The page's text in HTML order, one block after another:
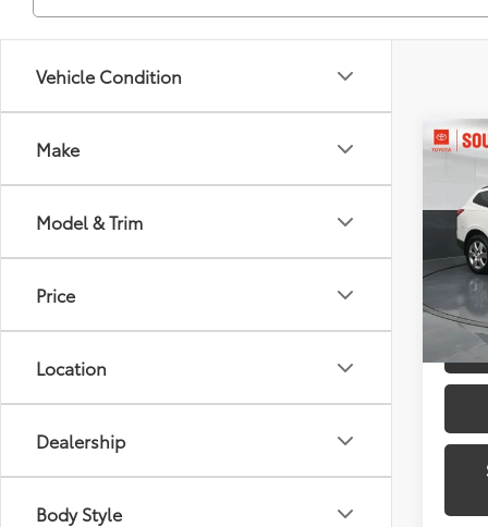
Vehicle Condition
Make
Model & Trim
Price
Location
Dealership
Body Style
VIN: